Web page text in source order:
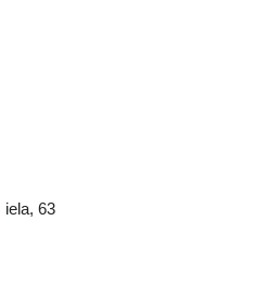
iela, 63